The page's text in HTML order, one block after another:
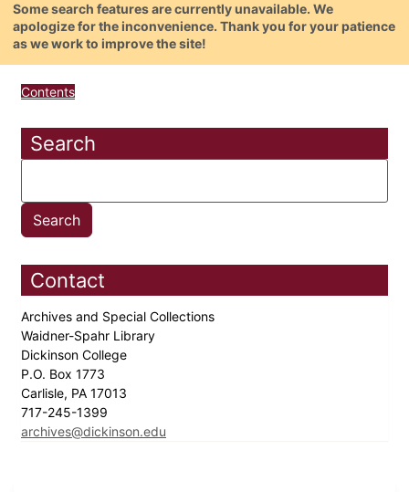
Some search features are currently unavailable. We
apologize for the inconvenience. Thank you for your patience
as we work to improve the site!
Contents
Search
Contact
Archives and Special Collections
Waidner-Spahr Library
Dickinson College
P.O. Box 1773
Carlisle, PA 17013
717-245-1399
archives@dickinson.edu